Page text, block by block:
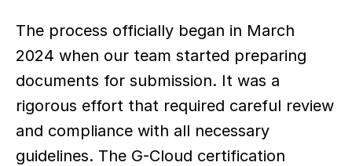
The process officially began in March
2024 when our team started preparing
documents for submission. It was a
rigorous effort that required careful review
and compliance with all necessary
guidelines. The G-Cloud certification